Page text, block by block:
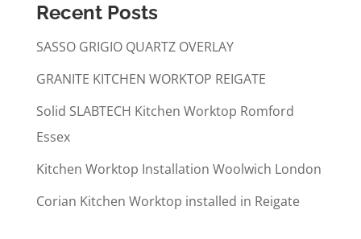
Recent Posts
SASSO GRIGIO QUARTZ OVERLAY
GRANITE KITCHEN WORKTOP REIGATE
Solid SLABTECH Kitchen Worktop Romford
Essex
Kitchen Worktop Installation Woolwich London
Corian Kitchen Worktop installed in Reigate